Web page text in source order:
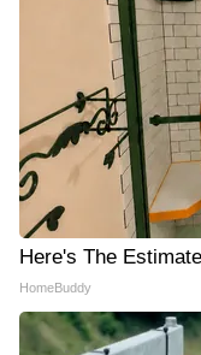
Here's The
HomeBuddy